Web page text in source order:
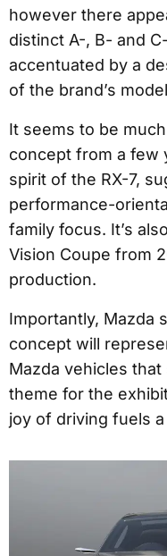
however there
distinct A-, B- and
accentuated by a
of the brand’s
It seems to be
concept from a few
spirit of the RX-7,
performance-
family focus. It’s
Vision Coupe from
production.
Importantly, Mazda
concept will
Mazda vehicles that
theme for the
joy of driving fuels